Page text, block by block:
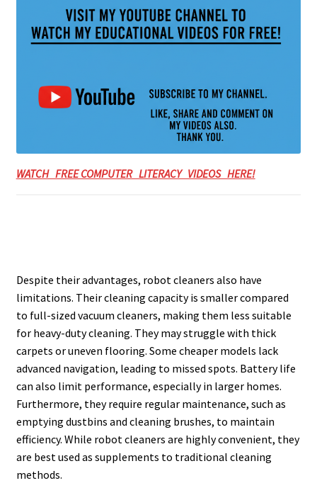
WATCH FREE COMPUTER LITERACY VIDEOS HERE!
Despite their advantages, robot cleaners also have
limitations. Their cleaning capacity is smaller compared
to full-sized vacuum cleaners, making them less suitable
for heavy-duty cleaning. They may struggle with thick
carpets or uneven flooring. Some cheaper models lack
advanced navigation, leading to missed spots. Battery life
can also limit performance, especially in larger homes.
Furthermore, they require regular maintenance, such as
emptying dustbins and cleaning brushes, to maintain
efficiency. While robot cleaners are highly convenient, they
are best used as supplements to traditional cleaning
methods.